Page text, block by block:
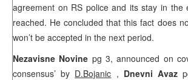
agreement on RS police and its stay in the
reached. He concluded that this fact does
won’t be accepted in the next period.
Nezavisne Novine pg 3, announced on
consensus’ by D.Bojanic , Dnevni Avaz